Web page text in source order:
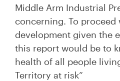
Middle Arm Industrial
concerning. To proceed
development given the
this report would be to
health of all people
Territory at risk”